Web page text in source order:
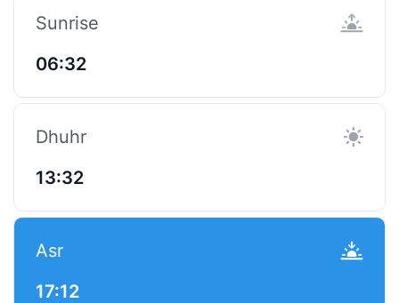
Sunrise
06:32
Dhuhr
13:32
Asr
17:12